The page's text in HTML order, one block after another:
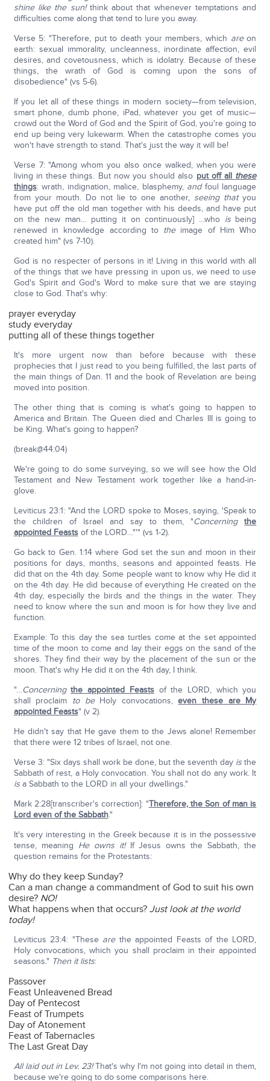
shine like the sun!think about that whenever temptations and
difficulties come along that tend to lure you away.
Verse 5: "Therefore, put to death your members, which areon
earth: sexual immorality, uncleanness, inordinate affection, evil
desires, and covetousness, which is idolatry. Because of these
things, the wrath of God is coming upon the sons of
disobedience" (vs 5-6).
If you let all of these things in modern society—from television,
smart phone, dumb phone, iPad, whatever you get of music—
crowd out the Word of God and the Spirit of God, you're going to
end up being very lukewarm. When the catastrophe comes you
won't have strength to stand. That's just the way it will be!
Verse 7: "Among whom you also once walked, when you were
living in these things. But now you should also put off all these
things: wrath, indignation, malice, blasphemy, andfoul language
from your mouth. Do not lie to one another, seeing thatyou
have put off the old man together with his deeds, and have put
on the new man… putting it on continuously] …who isbeing
renewed in knowledge according to theimage of Him Who
created him" (vs 7-10).
God is no respecter of persons in it! Living in this world with all
of the things that we have pressing in upon us, we need to use
God's Spirit and God's Word to make sure that we are staying
close to God. That's why:
prayer everyday
study everyday
putting all of these things together
It's more urgent now than before because with these
prophecies that I just read to you being fulfilled, the last parts of
the main things of Dan. 11 and the book of Revelation are being
moved into position.
The other thing that is coming is what's going to happen to
America and Britain. The Queen died and Charles III is going to
be King. What's going to happen?
(break@44:04)
We're going to do some surveying, so we will see how the Old
Testament and New Testament work together like a hand-in-
glove.
Leviticus 23:1: "And the LORD spoke to Moses, saying, 'Speak to
the children of Israel and say to them, "Concerning
the
appointed Feastsof the LORD…"'" (vs 1-2).
Go back to Gen. 1:14 where God set the sun and moon in their
positions for days, months, seasons and appointed feasts. He
did that on the 4th day. Some people want to know why He did it
on the 4th day. He did because of everything He created on the
4th day, especially the birds and the things in the water. They
need to know where the sun and moon is for how they live and
function.
Example: To this day the sea turtles come at the set appointed
time of the moon to come and lay their eggs on the sand of the
shores. They find their way by the placement of the sun or the
moon. That's why He did it on the 4th day, I think.
"…Concerning the appointed Feastsof the LORD, which you
shall proclaim to be Holy convocations,even these are My
appointed Feasts" (v 2).
He didn't say that He gave them to the Jews alone! Remember
that there were 12 tribes of Israel, not one.
Verse 3: "Six days shall work be done, but the seventh day is the
Sabbath of rest, a Holy convocation. You shall not do any work. It
isa Sabbath to the LORD in all your dwellings."
Mark 2:28[transcriber's correction]: "Therefore, the Son of man is
Lord even of the Sabbath."
It's very interesting in the Greek because it is in the possessive
tense, meaning He owns it!If Jesus owns the Sabbath, the
question remains for the Protestants:
Why do they keep Sunday?
Can a man change a commandment of God to suit his own
desire? NO!
What happens when that occurs?Just look at the world
today!
Leviticus 23:4: "These arethe appointed Feasts of the LORD,
Holy convocations, which you shall proclaim in their appointed
seasons." Then it lists:
Passover
Feast Unleavened Bread
Day of Pentecost
Feast of Trumpets
Day of Atonement
Feast of Tabernacles
The Last Great Day
All laid out in Lev. 23!That's why I'm not going into detail in them,
because we're going to do some comparisons here.